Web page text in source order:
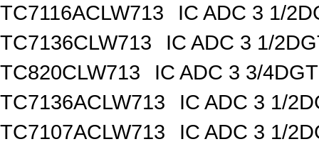
TC7116ACLW713
IC ADC 3 1/
TC7136CLW713
IC ADC 3 1/
TC820CLW713
IC ADC 3 3/
TC7136ACLW713
IC ADC 3 1/
TC7107ACLW713
IC ADC 3 1/